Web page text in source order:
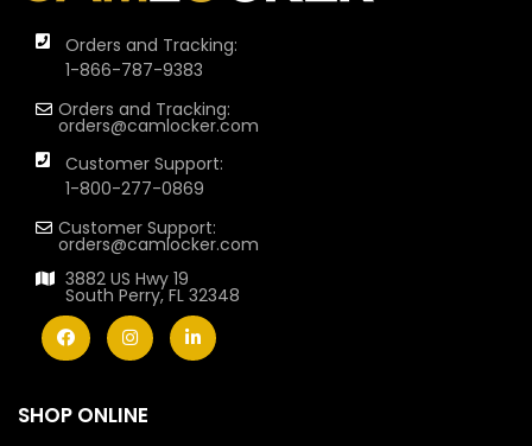
Orders and Tracking:
1-866-787-9383
Orders and Tracking:
orders@camlocker.com
Customer Support:
1-800-277-0869
Customer Support:
orders@camlocker.com
3882 US Hwy 19
South Perry, FL 32348
SHOP ONLINE